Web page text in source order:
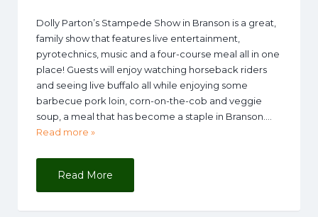
Dolly Parton’s Stampede Show in Branson is a great,
family show that features live entertainment,
pyrotechnics, music and a four-course meal all in one
place! Guests will enjoy watching horseback riders
and seeing live buffalo all while enjoying some
barbecue pork loin, corn-on-the-cob and veggie
soup, a meal that has become a staple in Branson….
Read more »
Read More